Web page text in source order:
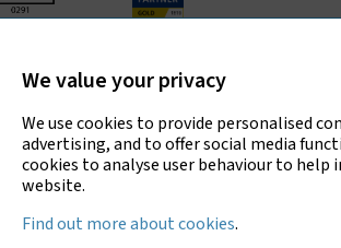
for asbestos surveys, air testing and bulk
Consultants Ltd
We value your privacy
We use cookies to provide personalised
advertising, and to offer social media
cookies to analyse user behaviour to help
website.
Find out more about cookies.